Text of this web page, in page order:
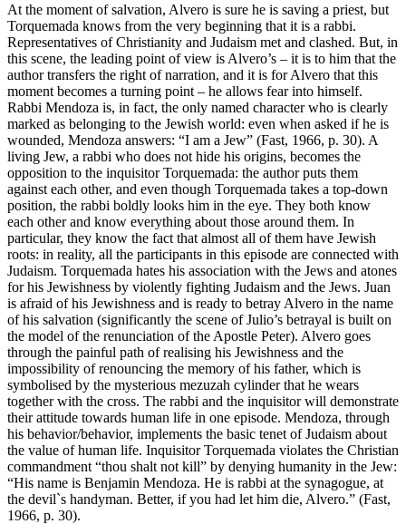
At the moment of salvation, Alvero is sure he is saving a priest, but
Torquemada knows from the very beginning that it is a rabbi.
Representatives of Christianity and Judaism met and clashed. But, in
this scene, the leading point of view is Alvero’s – it is to him that the
author transfers the right of narration, and it is for Alvero that this
moment becomes a turning point – he allows fear into himself.
Rabbi Mendoza is, in fact, the only named character who is clearly
marked as belonging to the Jewish world: even when asked if he is
wounded, Mendoza answers: “I am a Jew” (Fast, 1966, p. 30). A
living Jew, a rabbi who does not hide his origins, becomes the
opposition to the inquisitor Torquemada: the author puts them
against each other, and even though Torquemada takes a top-down
position, the rabbi boldly looks him in the eye. They both know
each other and know everything about those around them. In
particular, they know the fact that almost all of them have Jewish
roots: in reality, all the participants in this episode are connected with
Judaism. Torquemada hates his association with the Jews and atones
for his Jewishness by violently fighting Judaism and the Jews. Juan
is afraid of his Jewishness and is ready to betray Alvero in the name
of his salvation (significantly the scene of Julio’s betrayal is built on
the model of the renunciation of the Apostle Peter). Alvero goes
through the painful path of realising his Jewishness and the
impossibility of renouncing the memory of his father, which is
symbolised by the mysterious mezuzah cylinder that he wears
together with the cross. The rabbi and the inquisitor will demonstrate
their attitude towards human life in one episode. Mendoza, through
his behavior/behavior, implements the basic tenet of Judaism about
the value of human life. Inquisitor Torquemada violates the Christian
commandment “thou shalt not kill” by denying humanity in the Jew:
“His name is Benjamin Mendoza. He is rabbi at the synagogue, at
the devil`s handyman. Better, if you had let him die, Alvero.” (Fast,
1966, p. 30).